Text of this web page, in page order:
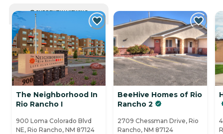
CURRENTLY VIEWING
The Neighborhood In
Rio Rancho I
900 Loma Colorado Blvd
NE, Rio Rancho, NM 87124
BeeHive Homes of Rio
Rancho 2
2709 Chessman Drive, Rio
Rancho, NM 87124